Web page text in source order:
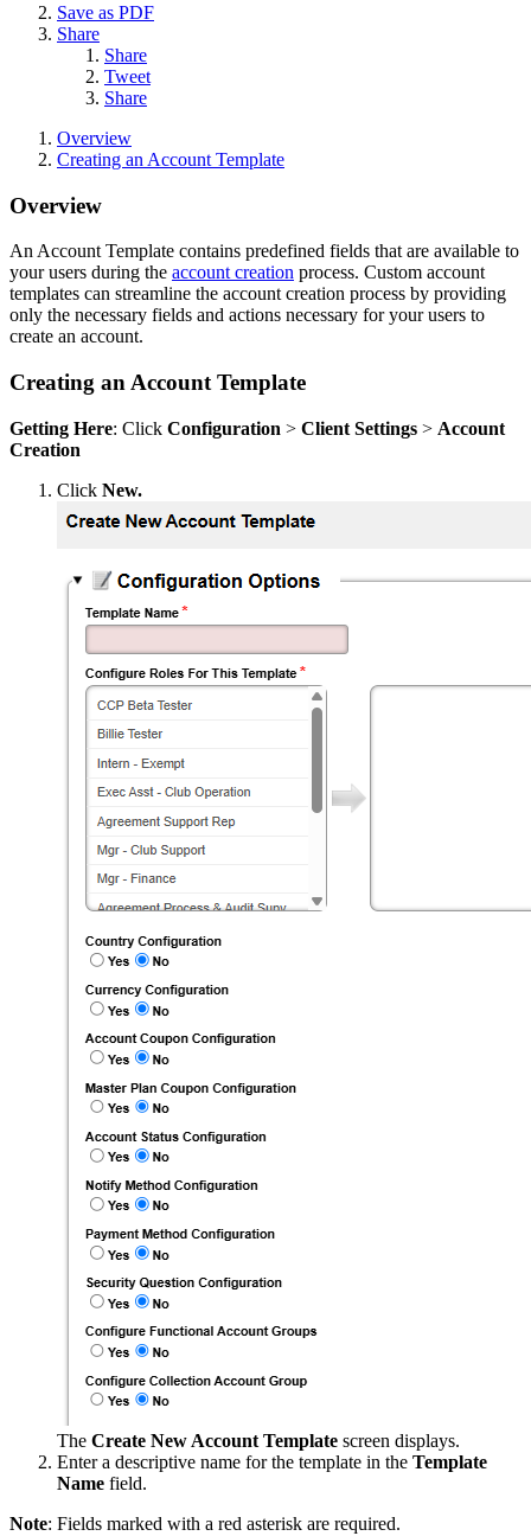
Save as PDF
Share
Share
Tweet
Share
Overview
Creating an Account Template
Overview
An Account Template contains predefined fields that are available to
your users during the account creation process. Custom account
templates can streamline the account creation process by providing
only the necessary fields and actions necessary for your users to
create an account.
Creating an Account Template
Getting Here: Click Configuration > Client Settings > Account
Creation
Click New.
The Create New Account Template screen displays.
Enter a descriptive name for the template in the Template
Name field.
Note: Fields marked with a red asterisk are required.